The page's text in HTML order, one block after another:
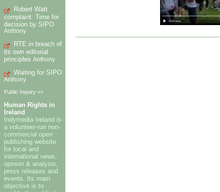
Robert Watt
complaint: Time for
decision by SIPO
Anthony
RTE in breach of
its own editorial
principles Anthony
Waiting for SIPO
Anthony
Public Inquiry >>
Human Rights in
Ireland
Indymedia Ireland is
a volunteer-run non-
commercial open
publishing website
for local and
international news,
opinion & analysis,
press releases and
events. Its main
objective is to